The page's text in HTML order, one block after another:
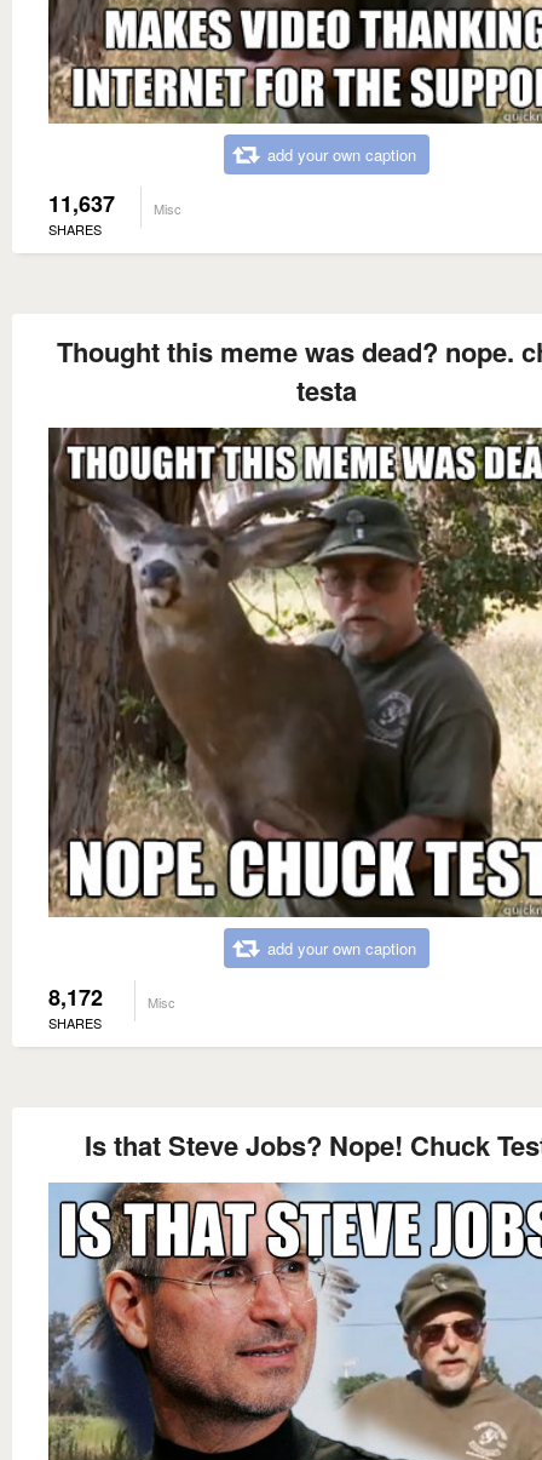
add your own caption
11,637
SHARES
Misc
Thought this meme was dead? nope.
testa
add your own caption
8,172
SHARES
Misc
Is that Steve Jobs? Nope! Chuck